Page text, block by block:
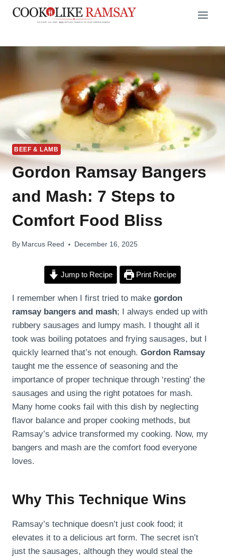
Skip
BEEF & LAMB
Gordon Ramsay Bangers
and Mash: 7 Steps to
Comfort Food Bliss
By Marcus Reed December 16, 2025
Jump to Recipe Print Recipe
I remember when I first tried to make gordon
ramsay bangers and mash; I always ended up with
rubbery sausages and lumpy mash. I thought all it
took was boiling potatoes and frying sausages, but I
quickly learned that’s not enough. Gordon Ramsay
taught me the essence of seasoning and the
importance of proper technique through ‘resting’ the
sausages and using the right potatoes for mash.
Many home cooks fail with this dish by neglecting
flavor balance and proper cooking methods, but
Ramsay’s advice transformed my cooking. Now, my
bangers and mash are the comfort food everyone
loves.
Why This Technique Wins
Ramsay’s technique doesn’t just cook food; it
elevates it to a delicious art form. The secret isn’t
just the sausages, although they would steal the